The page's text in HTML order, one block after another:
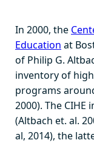
In 2000, the
Education at
of Philip G.
inventory of
programs
2000). The
(Altbach et. al.
al, 2014), the